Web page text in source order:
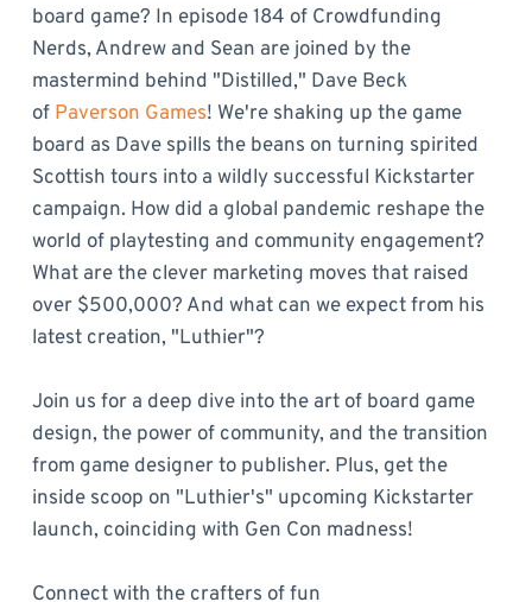
board game? In episode 184 of Crowdfunding
Nerds, Andrew and Sean are joined by the
mastermind behind "Distilled," Dave Beck
of Paverson Games! We're shaking up the game
board as Dave spills the beans on turning spirited
Scottish tours into a wildly successful Kickstarter
campaign. How did a global pandemic reshape the
world of playtesting and community engagement?
What are the clever marketing moves that raised
over $500,000? And what can we expect from his
latest creation, "Luthier"?
Join us for a deep dive into the art of board game
design, the power of community, and the transition
from game designer to publisher. Plus, get the
inside scoop on "Luthier's" upcoming Kickstarter
launch, coinciding with Gen Con madness!
Connect with the crafters of fun